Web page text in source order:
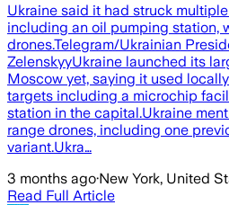
Ukraine said it had struck
including an oil pumping station,
drones.Telegram/Ukrainian
ZelenskyyUkraine launched its
Moscow yet, saying it used
targets including a microchip
station in the capital.Ukraine
range drones, including one
variant.Ukra…
3 months ago·New York, United
Read Full Article